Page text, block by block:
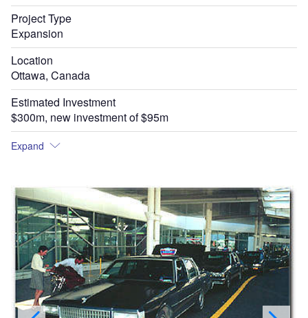
Project Type
Expansion
Location
Ottawa, Canada
Estimated Investment
$300m, new investment of $95m
Expand